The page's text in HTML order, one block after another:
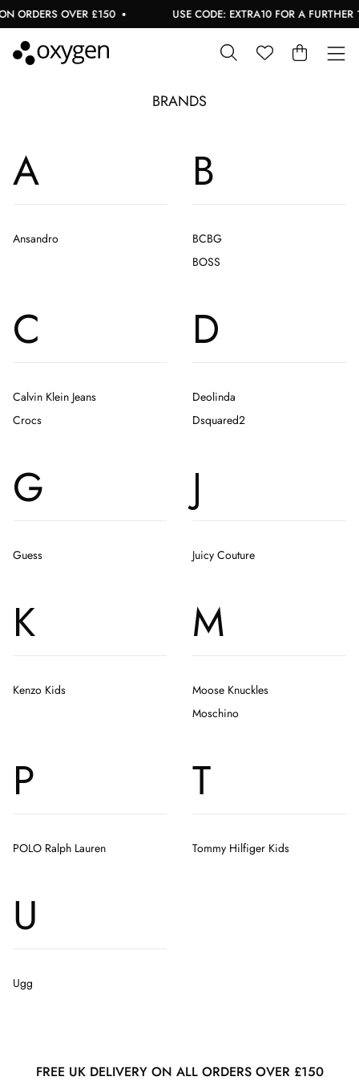
ORDERS OVER £150 USE CODE: EXTRA10 FOR A FURTHER
BRANDS
A
Ansandro
B
BCBG
BOSS
C
Calvin Klein Jeans
Crocs
D
Deolinda
Dsquared2
G
Guess
J
Juicy Couture
K
Kenzo Kids
M
Moose Knuckles
Moschino
P
POLO Ralph Lauren
T
Tommy Hilfiger Kids
U
Ugg
FREE UK DELIVERY ON ALL ORDERS OVER £150